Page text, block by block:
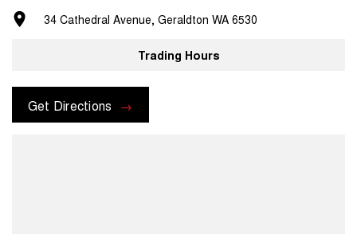
department and much, much more. For assistance regarding one of
our vehicles, please contact us on .
34 Cathedral Avenue, Geraldton WA 6530
Trading Hours
Get Directions